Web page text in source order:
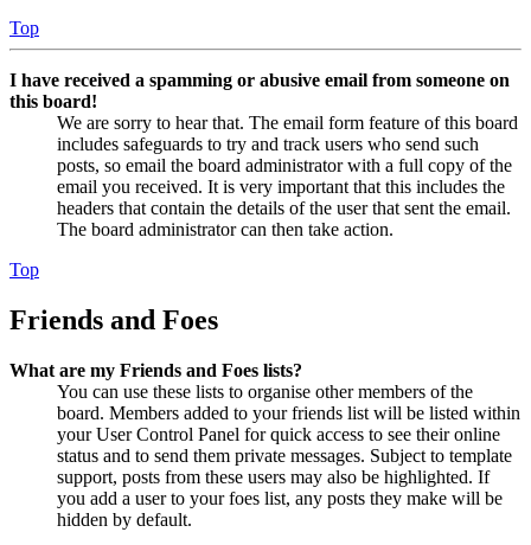
Top
I have received a spamming or abusive email from someone on
this board!
We are sorry to hear that. The email form feature of this board
includes safeguards to try and track users who send such
posts, so email the board administrator with a full copy of the
email you received. It is very important that this includes the
headers that contain the details of the user that sent the email.
The board administrator can then take action.
Top
Friends and Foes
What are my Friends and Foes lists?
You can use these lists to organise other members of the
board. Members added to your friends list will be listed within
your User Control Panel for quick access to see their online
status and to send them private messages. Subject to template
support, posts from these users may also be highlighted. If
you add a user to your foes list, any posts they make will be
hidden by default.